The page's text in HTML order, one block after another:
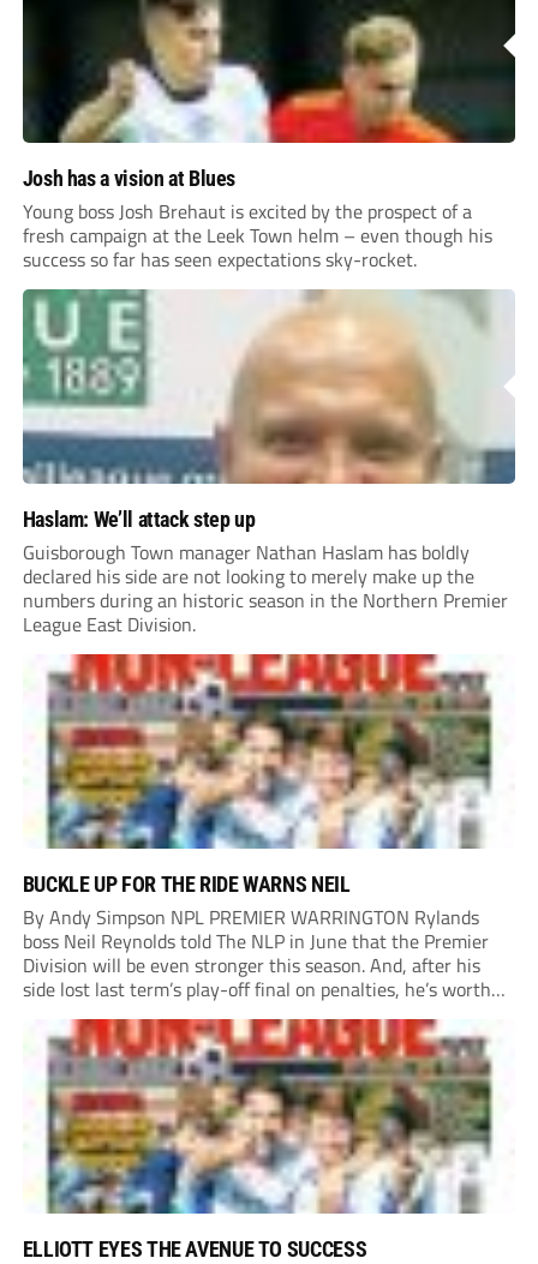
Josh has a vision at Blues
Young boss Josh Brehaut is excited by the prospect of a
fresh campaign at the Leek Town helm – even though his
success so far has seen expectations sky-rocket.
Haslam: We’ll attack step up
Guisborough Town manager Nathan Haslam has boldly
declared his side are not looking to merely make up the
numbers during an historic season in the Northern Premier
League East Division.
BUCKLE UP FOR THE RIDE WARNS NEIL
By Andy Simpson NPL PREMIER WARRINGTON Rylands
boss Neil Reynolds told The NLP in June that the Premier
Division will be even stronger this season. And, after his
side lost last term’s play-off final on penalties, he’s worth
listening to. “It’s going to be brilliant, so saddle up and
enjoy...
ELLIOTT EYES THE AVENUE TO SUCCESS